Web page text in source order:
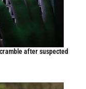
after suspected